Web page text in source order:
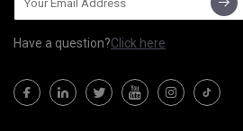
Have a question?Click here